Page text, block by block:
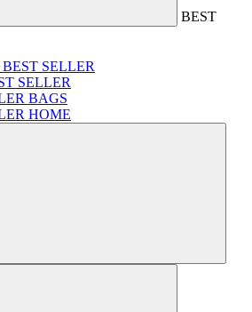
BEST
SELLER
SELLER
BAGS
HOME